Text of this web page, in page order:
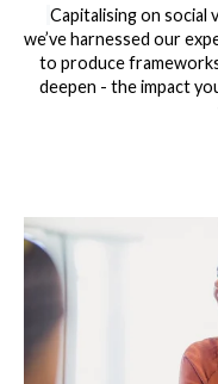
Capitalising on
we’ve harnessed our
to produce
deepen - the impact